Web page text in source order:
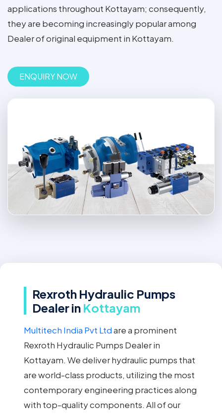
applications throughout Kottayam; consequently,
they are becoming increasingly popular among
Dealer of original equipment in Kottayam.
ENQUIRY NOW
Rexroth Hydraulic Pumps
Dealer in Kottayam
Multitech India Pvt Ltdare a prominent
Rexroth Hydraulic Pumps Dealer in
Kottayam. We deliver hydraulic pumps that
are world-class products, utilizing the most
contemporary engineering practices along
with top-quality components. All of our